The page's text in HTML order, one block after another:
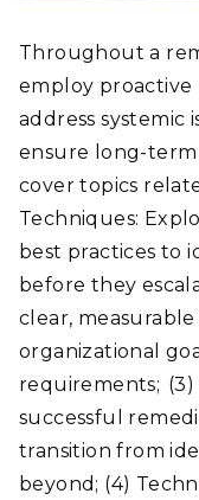
Throughout a
employ proactive
address systemic
ensure long-term
cover topics
Techniques:
best practices to
before they
clear,
organizational
requirements;
successful
transition from
beyond; (4)